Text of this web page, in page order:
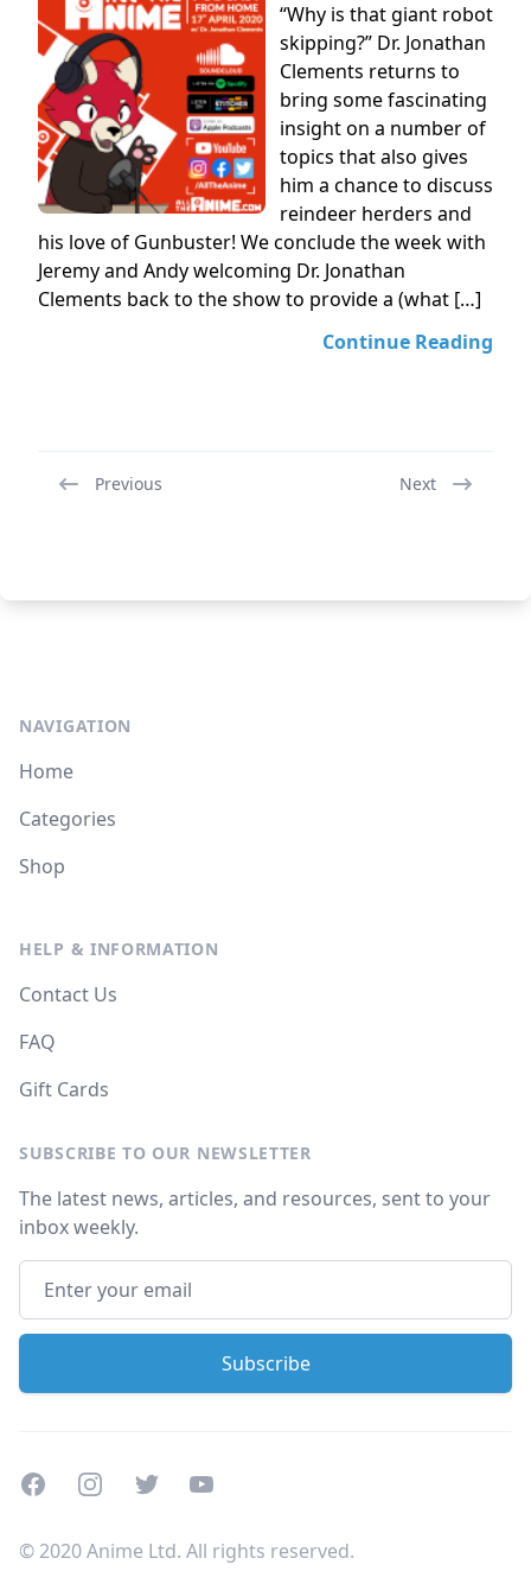
“Why is that giant robot
skipping?” Dr. Jonathan
Clements returns to
bring some fascinating
insight on a number of
topics that also gives
him a chance to discuss
reindeer herders and
his love of Gunbuster! We conclude the week with
Jeremy and Andy welcoming Dr. Jonathan
Clements back to the show to provide a (what […]
Continue Reading
Previous Next
NAVIGATION
Home
Categories
Shop
HELP & INFORMATION
Contact Us
FAQ
Gift Cards
SUBSCRIBE TO OUR NEWSLETTER
The latest news, articles, and resources, sent to your
inbox weekly.
FacebookInstagramTwitterYoutube
© 2020 Anime Ltd. All rights reserved.